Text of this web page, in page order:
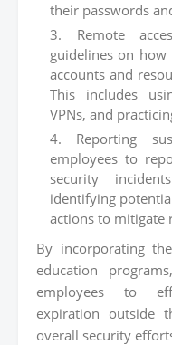
their passwords
Remote
guidelines on how
accounts and
This includes
VPNs, and
Reporting
employees to
security
identifying
actions to mitigate
By incorporating
education
employees to
expiration outside
overall security